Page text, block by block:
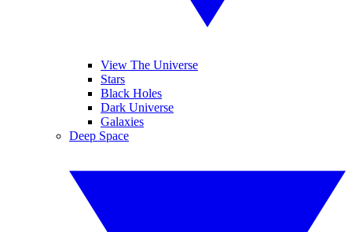
View The Universe
Stars
Black Holes
Dark Universe
Galaxies
Deep Space